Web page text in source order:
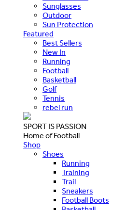
Sunglasses
Outdoor
Sun Protection
Featured
Best Sellers
New In
Running
Football
Basketball
Golf
Tennis
rebel run
SPORT IS PASSION
Home of Football
Shop
Shoes
Running
Training
Trail
Sneakers
Football Boots